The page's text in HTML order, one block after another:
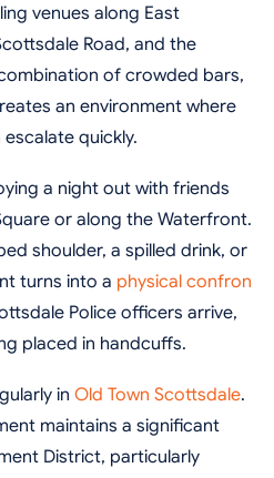
venues along East
Road, and the
of crowded bars,
an environment where
quickly.
a night out with friends
or along the Waterfront.
shoulder, a spilled drink, or
turns into a physical confron
Police officers arrive,
placed in handcuffs.
in Old Town Scottsdale.
maintains a significant
District, particularly